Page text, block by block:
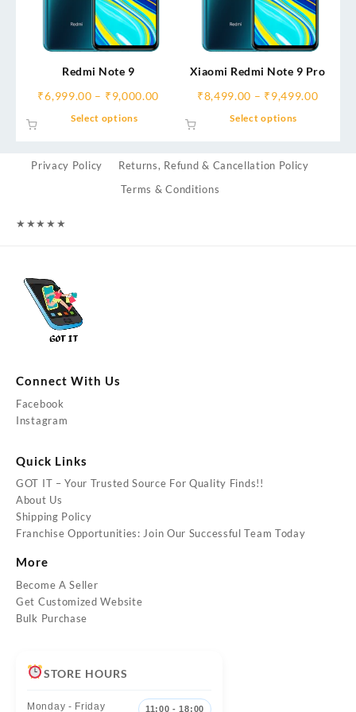
Redmi Note 9
₹6,999.00 – ₹9,000.00
Select options
Xiaomi Redmi Note 9 Pro
₹8,499.00 – ₹9,499.00
Select options
Privacy Policy
Returns, Refund & Cancellation Policy
Terms & Conditions
★★★★★
Connect With Us
Facebook
Instagram
Quick Links
GOT IT – Your Trusted Source For Quality Finds!!
About Us
Shipping Policy
Franchise Opportunities: Join Our Successful Team Today
More
Become A Seller
Get Customized Website
Bulk Purchase
STORE HOURS
Monday - Friday 11:00 - 18:00